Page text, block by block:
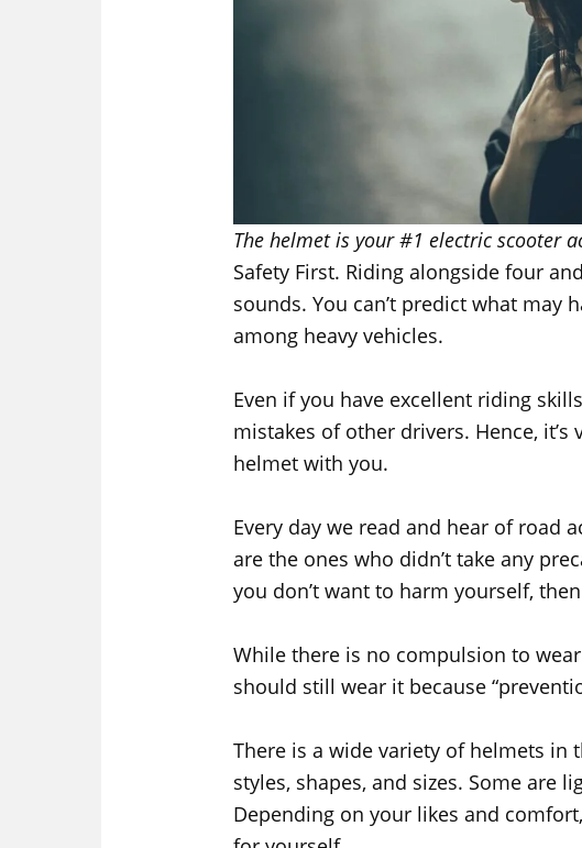
The helmet is your #1 electric scooter
Safety First. Riding alongside four
sounds. You can’t predict what may
among heavy vehicles.
Even if you have excellent riding
mistakes of other drivers. Hence,
helmet with you.
Every day we read and hear of road
are the ones who didn’t take any
you don’t want to harm yourself,
While there is no compulsion to
should still wear it because
There is a wide variety of helmets in
styles, shapes, and sizes. Some are
Depending on your likes and